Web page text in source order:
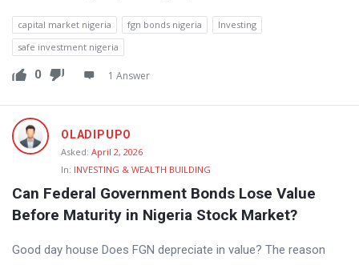
capital market nigeria fgn bonds nigeria
Investing
safe investment nigeria
0 1 Answer
OLADIPUPO
Asked: April 2, 2026
In: INVESTING & WEALTH BUILDING
Can Federal Government Bonds Lose Value
Before Maturity in Nigeria Stock Market?
Good day house Does FGN depreciate in value? The reason